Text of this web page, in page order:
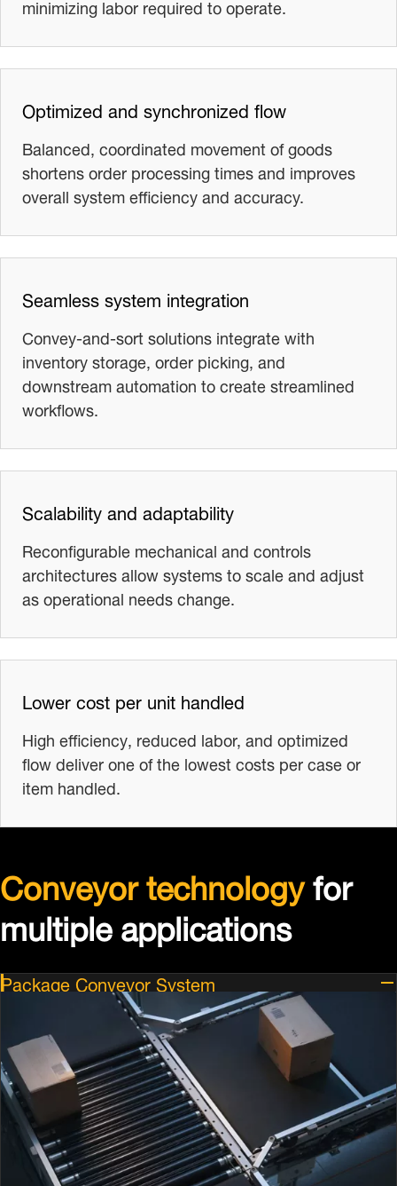
Optimized and synchronized flow
Balanced, coordinated movement of goods
shortens order processing times and improves
overall system efficiency and accuracy.
Seamless system integration
Convey‑and‑sort solutions integrate with
inventory storage, order picking, and
downstream automation to create streamlined
workflows.
Scalability and adaptability
Reconfigurable mechanical and controls
architectures allow systems to scale and adjust
as operational needs change.
Lower cost per unit handled
High efficiency, reduced labor, and optimized
flow deliver one of the lowest costs per case or
item handled.
Conveyor technologyfor
multiple applications
Package Conveyor System